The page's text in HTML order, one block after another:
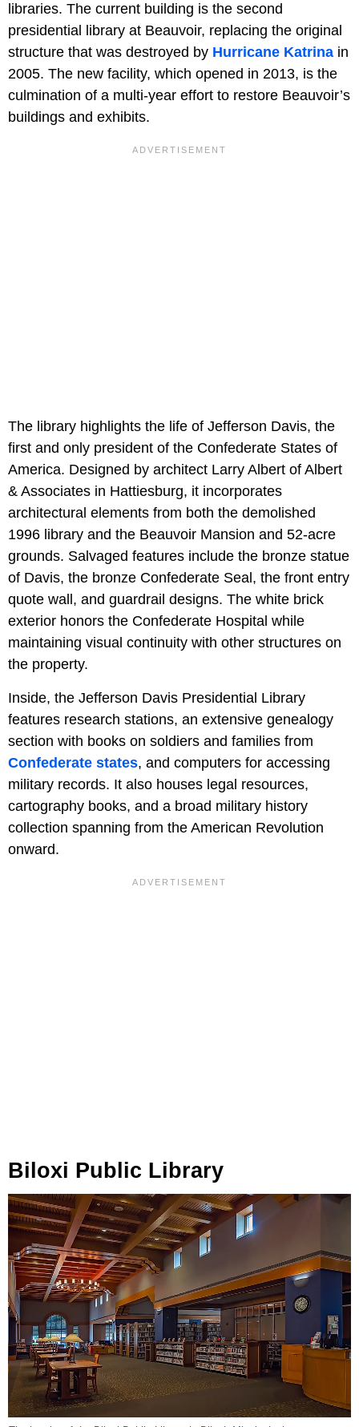
libraries. The current building is the second
presidential library at Beauvoir, replacing the original
structure that was destroyed by Hurricane Katrina in
2005. The new facility, which opened in 2013, is the
culmination of a multi-year effort to restore Beauvoir’s
buildings and exhibits.
The library highlights the life of Jefferson Davis, the
first and only president of the Confederate States of
America. Designed by architect Larry Albert of Albert
& Associates in Hattiesburg, it incorporates
architectural elements from both the demolished
1996 library and the Beauvoir Mansion and 52-acre
grounds. Salvaged features include the bronze statue
of Davis, the bronze Confederate Seal, the front entry
quote wall, and guardrail designs. The white brick
exterior honors the Confederate Hospital while
maintaining visual continuity with other structures on
the property.
Inside, the Jefferson Davis Presidential Library
features research stations, an extensive genealogy
section with books on soldiers and families from
Confederate states, and computers for accessing
military records. It also houses legal resources,
cartography books, and a broad military history
collection spanning from the American Revolution
onward.
Biloxi Public Library